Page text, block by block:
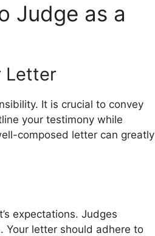
Judge as a
Letter
It is crucial to convey
your testimony while
composed letter can greatly
expectations. Judges
Your letter should adhere to